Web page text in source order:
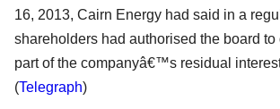
16, 2013, Cairn Energy had said in a
shareholders had authorised the board
part of the companyâ€™s residual
(Telegraph)